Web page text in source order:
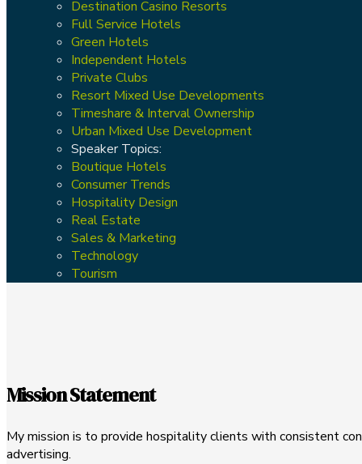
Destination Casino Resorts
Full Service Hotels
Green Hotels
Independent Hotels
Private Clubs
Resort Mixed Use Developments
Timeshare & Interval Ownership
Urban Mixed Use Development
Speaker Topics:
Boutique Hotels
Consumer Trends
Hospitality Design
Real Estate
Sales & Marketing
Technology
Tourism
Mission Statement
My mission is to provide hospitality clients with consistent
advertising.